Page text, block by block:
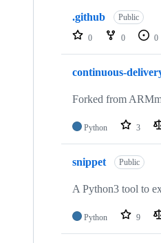
repositories
.github Public
0 0 0
continuous-
Forked from
Python 3
snippet Public
A Python3 tool to
Python 9